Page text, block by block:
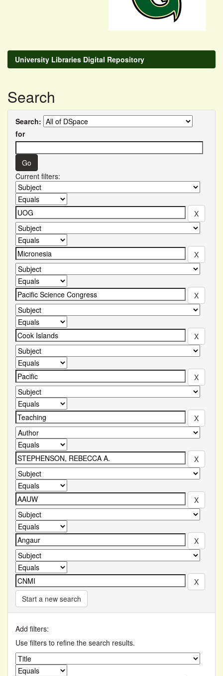
University Libraries Digital Repository
Search
Search:
for
Current filters:
Start a new search
Add filters:
Use filters to refine the search results.